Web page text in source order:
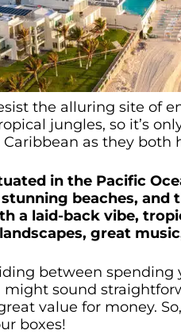
the alluring site of
jungles, so it’s
Caribbean as they
in the Pacific
beaches, and
a laid-back vibe,
great
between spending
might sound
value for money.
boxes!